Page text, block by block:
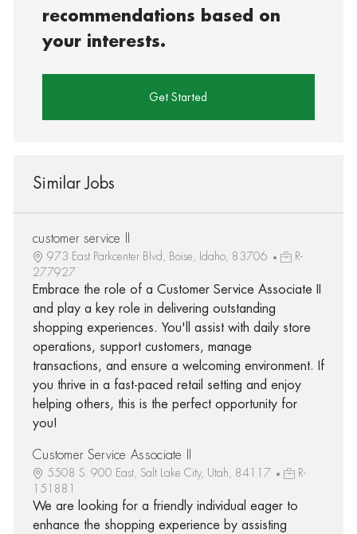
recommendations based on
your interests.
Get Started
Similar Jobs
customer service II
973 East Parkcenter Blvd, Boise, Idaho, 83706
R-
277927
Embrace the role of a Customer Service Associate II
and play a key role in delivering outstanding
shopping experiences. You'll assist with daily store
operations, support customers, manage
transactions, and ensure a welcoming environment. If
you thrive in a fast-paced retail setting and enjoy
helping others, this is the perfect opportunity for
you!
Customer Service Associate II
5508 S. 900 East, Salt Lake City, Utah, 84117
R-
151881
We are looking for a friendly individual eager to
enhance the shopping experience by assisting